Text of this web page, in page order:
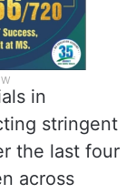
in
stringent
the last four
across